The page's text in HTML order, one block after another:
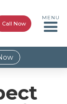
Call Now
MENU